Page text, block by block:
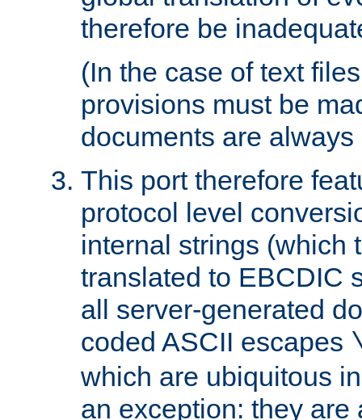
therefore be
(In the case of text
provisions must be
documents are
This port therefore
protocol level
internal strings (which
translated to EBCDIC
all server-generated
coded ASCII escapes
which are ubiquitous
an exception: they are